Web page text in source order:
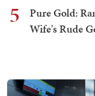
5
Pure Gold:
Wife's Rude